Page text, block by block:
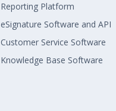
Reporting Platform
eSignature Software and API
Customer Service Software
Knowledge Base Software